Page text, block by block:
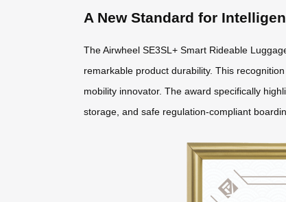
A New Standard for
The Airwheel SE3SL+ Smart Rideable
remarkable product durability. This
mobility innovator. The award specifically
storage, and safe regulation-compliant